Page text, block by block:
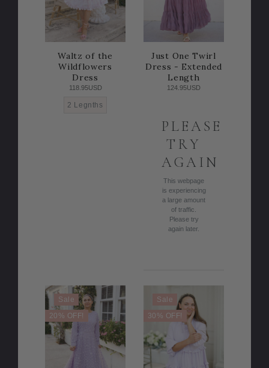
Waltz of the
Wildflowers
Dress
118.95USD
2 Legnths
Just One Twirl
Dress - Extended
Length
124.95USD
PLEASE
TRY
AGAIN
This webpage
is experiencing
a large amount
of traffic.
Please try
again later.
Sale
20% OFF!
Sale
30% OFF!